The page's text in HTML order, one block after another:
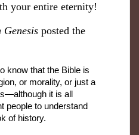
your entire eternity!
Genesis posted the
know that the Bible is
or morality, or just a
it is all
people to understand
of history.